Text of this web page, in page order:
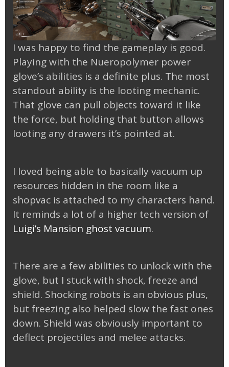
I was happy to find the gameplay is good.
Playing with the Nueropolymer power
glove’s abilities is a definite plus. The most
standout ability is the looting mechanic.
That glove can pull objects toward it like
the force, but holding that button allows
looting any drawers it’s pointed at.
I loved being able to basically vacuum up
resources hidden in the room like a
shopvac is attached to my characters hand.
It reminds a lot of a higher tech version of
Luigi’s Mansion ghost vacuum.
There are a few abilities to unlock with the
glove, but I stuck with shock, freeze and
shield. Shocking robots is an obvious plus,
but freezing also helped slow the fast ones
down. Shield was obviously important to
deflect projectiles and melee attacks.